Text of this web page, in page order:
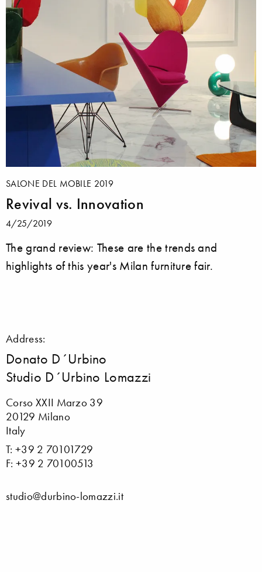
SALONE DEL MOBILE 2019
Revival vs. Innovation
4/25/2019
The grand review: These are the trends and
highlights of this year's Milan furniture fair.
Address:
Donato D´Urbino
Studio D´Urbino Lomazzi
Corso XXII Marzo 39
20129 Milano
Italy
T: +39 2 70101729
F: +39 2 70100513
studio@durbino-lomazzi.it